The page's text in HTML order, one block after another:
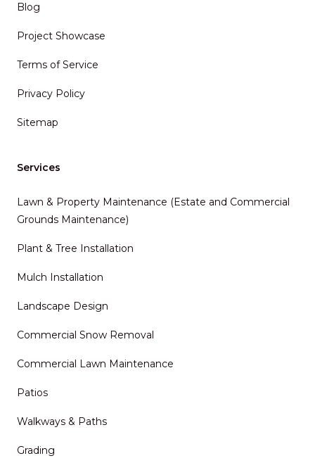
Blog
Project Showcase
Terms of Service
Privacy Policy
Sitemap
Services
Lawn & Property Maintenance (Estate and Commercial
Grounds Maintenance)
Plant & Tree Installation
Mulch Installation
Landscape Design
Commercial Snow Removal
Commercial Lawn Maintenance
Patios
Walkways & Paths
Grading